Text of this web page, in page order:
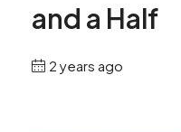
and a Half
2 years ago